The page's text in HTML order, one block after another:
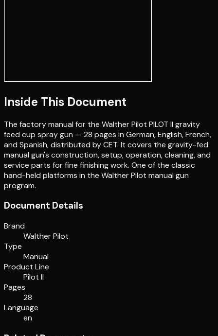
Inside This Document
The factory manual for the Walther Pilot PILOT II gravity
feed cup spray gun — 28 pages in German, English, French,
and Spanish, distributed by CET. It covers the gravity-fed
manual gun's construction, setup, operation, cleaning, and
service parts for fine finishing work. One of the classic
hand-held platforms in the Walther Pilot manual gun
program.
Document Details
Brand
Walther Pilot
Type
Manual
Product Line
Pilot II
Pages
28
Language
en